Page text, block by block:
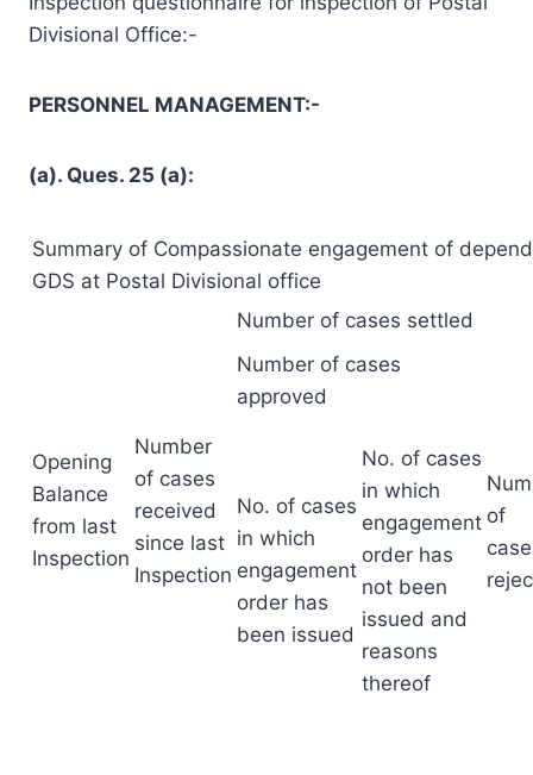
Divisional Office:-
PERSONNEL MANAGEMENT:-
(a). Ques. 25 (a):
Summary of Compassionate engagement of
GDS at Postal Divisional office
Opening
Balance
from last
Inspection
Number
of cases
received
since last
Inspection
Number of cases settled
Number of cases
approved
of
No. of cases
in which
engagement
order has
been issued
No. of cases
in which
engagement
order has
not been
issued and
reasons
thereof